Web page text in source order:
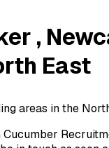
,
East
areas in the
Cucumber